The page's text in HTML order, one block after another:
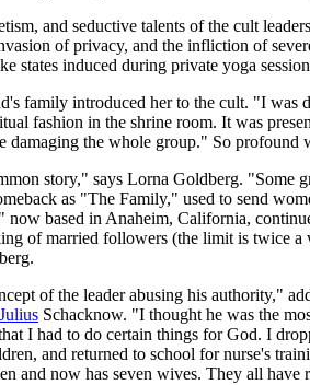
and seductive talents of the cult
of privacy, and the infliction of
states induced during private yoga
family introduced her to the cult. "I was
fashion in the shrine room. It was
the whole group." So
story," says Lorna Goldberg.
as "The Family," used to send
based in Anaheim, California,
of married followers (the limit is twice
of the leader abusing his authority,"
Schacknow. "I thought he was the
I had to do certain things for God. I
and returned to school for nurse's
and now has seven wives. They all